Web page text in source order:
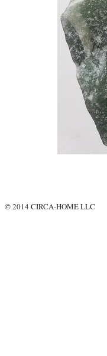
© 2014 CIRCA-HOME LLC